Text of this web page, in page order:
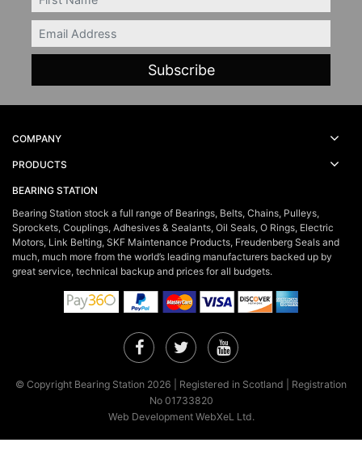
Email
COMPANY
PRODUCTS
BEARING STATION
Bearing Station stock a full range of Bearings, Belts, Chains, Pulleys,
Sprockets, Couplings, Adhesives & Sealants, Oil Seals, O Rings, Electric
Motors, Link Belting, SKF Maintenance Products, Freudenberg Seals and
much, much more from the world’s leading manufacturers backed up by
great service, technical backup and prices for all budgets.
Facebook
TwitterYouTube
© Copyright Bearing Station 2026 | Registered in Scotland | Registration
No 01733820
Web Development WebXeL Ltd.